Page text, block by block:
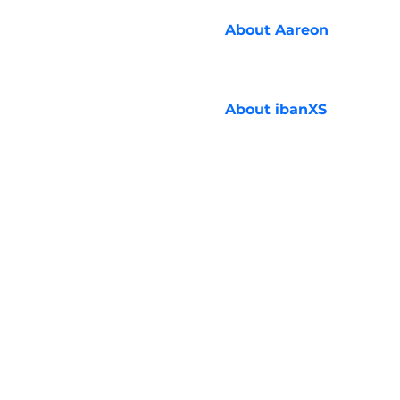
About Aareon
About ibanXS